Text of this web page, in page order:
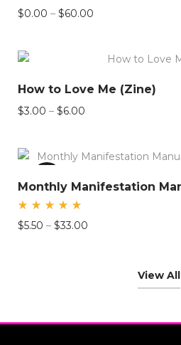
$0.00 – $60.00
through
How to Love Me (Zine)
$3.00 – $6.00
through
5.00
$5.50 – $33.00
View All